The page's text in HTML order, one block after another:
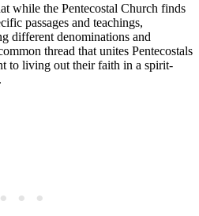
while the Pentecostal Church finds
passages and teachings,
different denominations and
thread that unites Pentecostals
to living out their faith in a spirit-